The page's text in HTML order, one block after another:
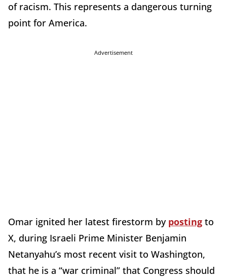
of racism. This represents a dangerous turning
point for America.
Advertisement
Omar ignited her latest firestorm by posting to
X, during Israeli Prime Minister Benjamin
Netanyahu’s most recent visit to Washington,
that he is a “war criminal” that Congress should